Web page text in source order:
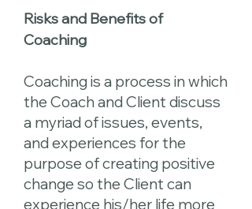
Risks and Benefits of
Coaching
Coaching is a process in which
the Coach and Client discuss
a myriad of issues, events,
and experiences for the
purpose of creating positive
change so the Client can
experience his/her life more